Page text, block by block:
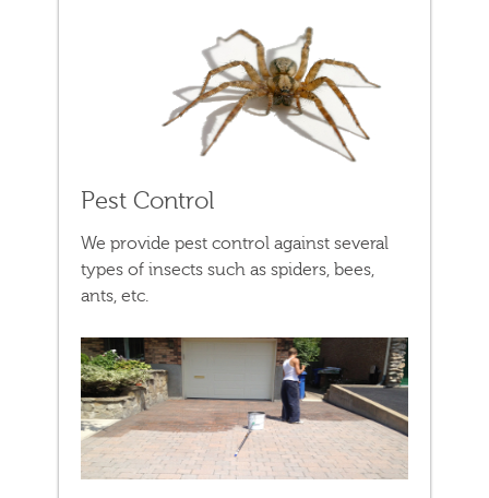
Pest Control
We provide pest control against several
types of insects such as spiders, bees,
ants, etc.